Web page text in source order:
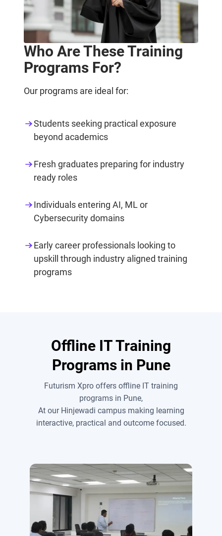
Who Are These Training
Programs For?
Our programs are ideal for:
Students seeking practical exposure
beyond academics
Fresh graduates preparing for industry
ready roles
Individuals entering AI, ML or
Cybersecurity domains
Early career professionals looking to
upskill through industry aligned training
programs
Offline IT Training
Programs in Pune
Futurism Xpro offers offline IT training
programs in Pune,
At our Hinjewadi campus making learning
interactive, practical and outcome focused.